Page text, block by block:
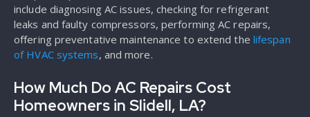
include diagnosing AC issues, checking for refrigerant
leaks and faulty compressors, performing AC repairs,
offering preventative maintenance to extend the lifespan
of HVAC systems, and more.
How Much Do AC Repairs Cost
Homeowners in Slidell, LA?